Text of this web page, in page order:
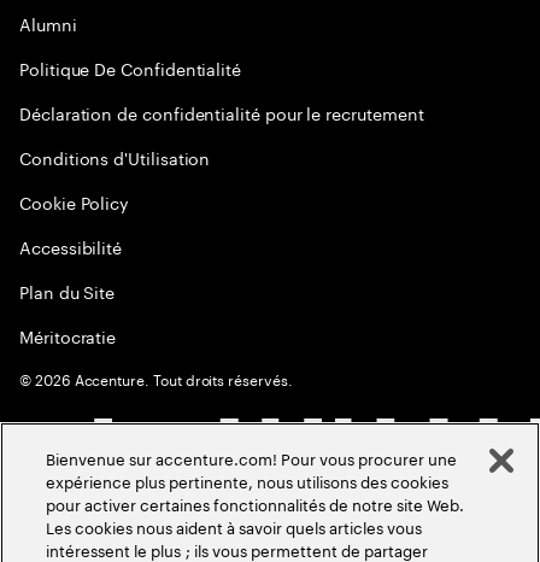
Alumni
Politique De Confidentialité
Déclaration de confidentialité pour le recrutement
Conditions d'Utilisation
Cookie Policy
Accessibilité
Plan du Site
Méritocratie
©2026 Accenture. Tout droits réservés.
Bienvenue sur accenture.com! Pour vous procurer une
expérience plus pertinente, nous utilisons des cookies
pour activer certaines fonctionnalités de notre site Web.
Les cookies nous aident à savoir quels articles vous
intéressent le plus ; ils vous permettent de partager